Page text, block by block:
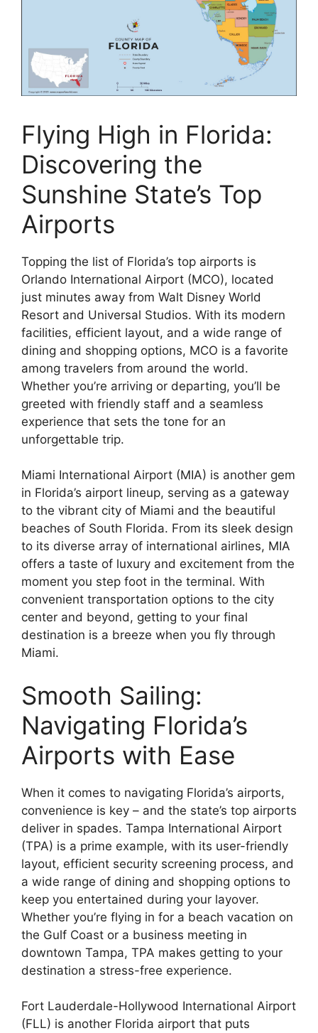
Flying High in Florida:
Discovering the
Sunshine State’s Top
Airports
Topping the list of Florida’s top airports is
Orlando International Airport (MCO), located
just minutes away from Walt Disney World
Resort and Universal Studios. With its modern
facilities, efficient layout, and a wide range of
dining and shopping options, MCO is a favorite
among travelers from around the world.
Whether you’re arriving or departing, you’ll be
greeted with friendly staff and a seamless
experience that sets the tone for an
unforgettable trip.
Miami International Airport (MIA) is another gem
in Florida’s airport lineup, serving as a gateway
to the vibrant city of Miami and the beautiful
beaches of South Florida. From its sleek design
to its diverse array of international airlines, MIA
offers a taste of luxury and excitement from the
moment you step foot in the terminal. With
convenient transportation options to the city
center and beyond, getting to your final
destination is a breeze when you fly through
Miami.
Smooth Sailing:
Navigating Florida’s
Airports with Ease
When it comes to navigating Florida’s airports,
convenience is key – and the state’s top airports
deliver in spades. Tampa International Airport
(TPA) is a prime example, with its user-friendly
layout, efficient security screening process, and
a wide range of dining and shopping options to
keep you entertained during your layover.
Whether you’re flying in for a beach vacation on
the Gulf Coast or a business meeting in
downtown Tampa, TPA makes getting to your
destination a stress-free experience.
Fort Lauderdale-Hollywood International Airport
(FLL) is another Florida airport that puts